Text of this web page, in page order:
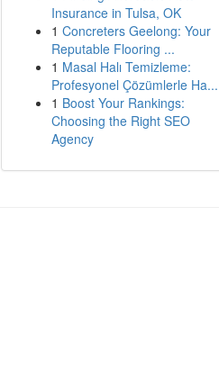
Insurance in Tulsa, OK
1 Concreters Geelong: Your
Reputable Flooring ...
1 Masal Halı Temizleme:
Profesyonel Çözümlerle Ha...
1 Boost Your Rankings:
Choosing the Right SEO
Agency